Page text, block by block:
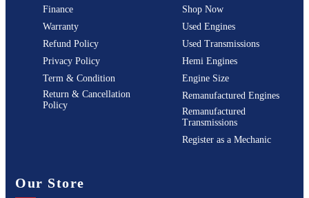
Finance
Warranty
Refund Policy
Privacy Policy
Term & Condition
Return & Cancellation
Policy
Shop Now
Used Engines
Used Transmissions
Hemi Engines
Engine Size
Remanufactured Engines
Remanufactured
Transmissions
Register as a Mechanic
Our Store